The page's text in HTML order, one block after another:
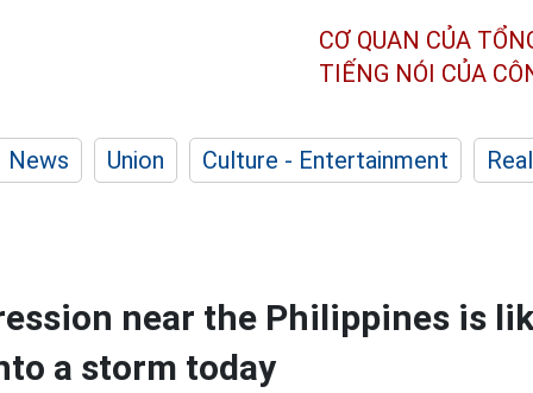
CƠ QUAN CỦA
TIẾNG NÓI CỦA
News Union Culture - Entertainment
near the Philippines is
a storm today